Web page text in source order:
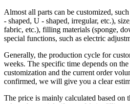
Almost all parts can be customized,
- shaped, U - shaped, irregular, etc.),
fabric, etc.), filling materials (sponge,
special functions, such as electric
Generally, the production cycle for
weeks. The specific time depends on
customization and the current order
confirmed, we will give you a clear
The price is mainly calculated based on